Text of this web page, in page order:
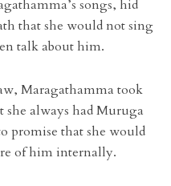
songs, hid
that she would not sing
talk about him.
Maragathamma took
she always had Muruga
promise that she would
of him internally.